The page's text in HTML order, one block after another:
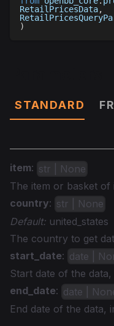
RetailPricesData,
)
STANDARD
item: str | None
The item or basket of
country: str | None
Default: united_states
The country to get
start_date: date |
Start date of the
end_date: date |
End date of the data,